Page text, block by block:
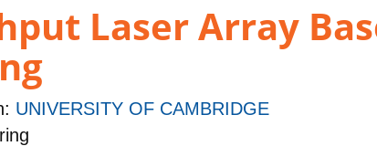
Laser Array
UNIVERSITY OF CAMBRIDGE